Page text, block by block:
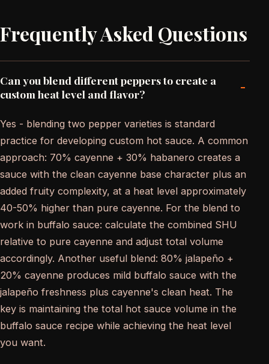
Frequently Asked Questions
Can you blend different peppers to create a
custom heat level and flavor?
-
Yes - blending two pepper varieties is standard
practice for developing custom hot sauce. A common
approach: 70% cayenne + 30% habanero creates a
sauce with the clean cayenne base character plus an
added fruity complexity, at a heat level approximately
40-50% higher than pure cayenne. For the blend to
work in buffalo sauce: calculate the combined SHU
relative to pure cayenne and adjust total volume
accordingly. Another useful blend: 80% jalapeño +
20% cayenne produces mild buffalo sauce with the
jalapeño freshness plus cayenne's clean heat. The
key is maintaining the total hot sauce volume in the
buffalo sauce recipe while achieving the heat level
you want.